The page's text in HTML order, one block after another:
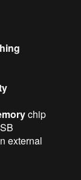
chip
external